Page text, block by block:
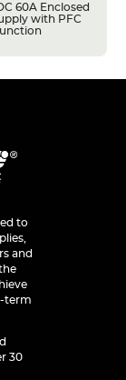
60A Enclosed
with PFC
to
and
term
30